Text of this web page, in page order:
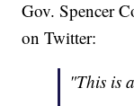
Gov. Spencer
on Twitter:
"This is